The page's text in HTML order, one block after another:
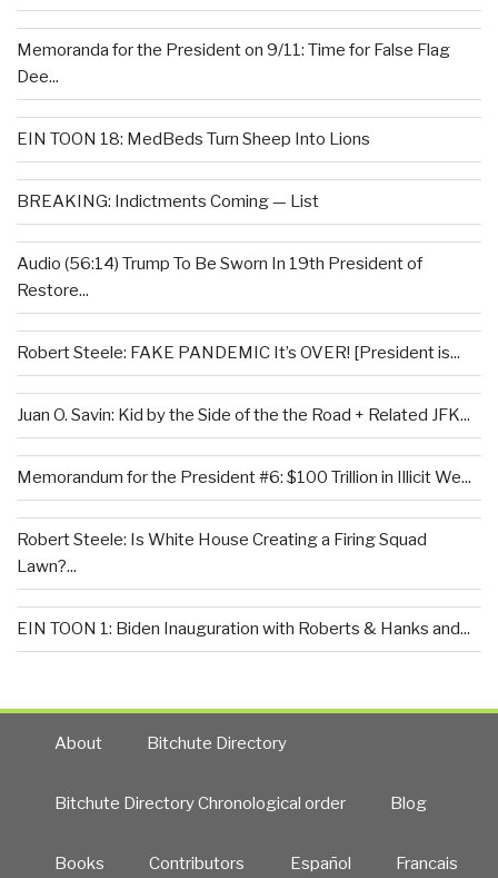
Memoranda for the President on 9/11: Time for False Flag
Dee...
EIN TOON 18: MedBeds Turn Sheep Into Lions
BREAKING: Indictments Coming — List
Audio (56:14) Trump To Be Sworn In 19th President of
Restore...
Robert Steele: FAKE PANDEMIC It’s OVER! [President is...
Juan O. Savin: Kid by the Side of the the Road + Related JFK...
Memorandum for the President #6: $100 Trillion in Illicit We...
Robert Steele: Is White House Creating a Firing Squad
Lawn?...
EIN TOON 1: Biden Inauguration with Roberts & Hanks and...
About Bitchute Directory
Bitchute Directory Chronological order Blog
Books Contributors Español Francais